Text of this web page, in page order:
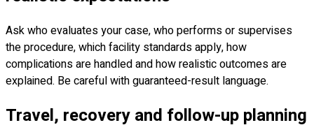
Ask who evaluates your case, who performs or supervises
the procedure, which facility standards apply, how
complications are handled and how realistic outcomes are
explained. Be careful with guaranteed-result language.
Travel, recovery and follow-up planning